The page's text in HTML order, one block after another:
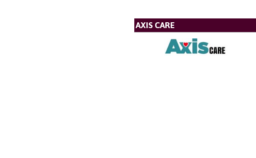
AXIS CARE